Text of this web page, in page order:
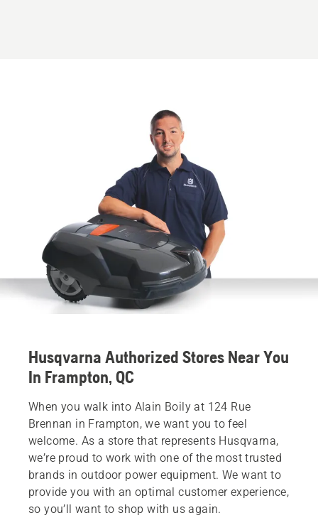
Husqvarna Authorized Stores Near You
In Frampton, QC
When you walk into Alain Boily at 124 Rue
Brennan in Frampton, we want you to feel
welcome. As a store that represents Husqvarna,
we’re proud to work with one of the most trusted
brands in outdoor power equipment. We want to
provide you with an optimal customer experience,
so you’ll want to shop with us again.